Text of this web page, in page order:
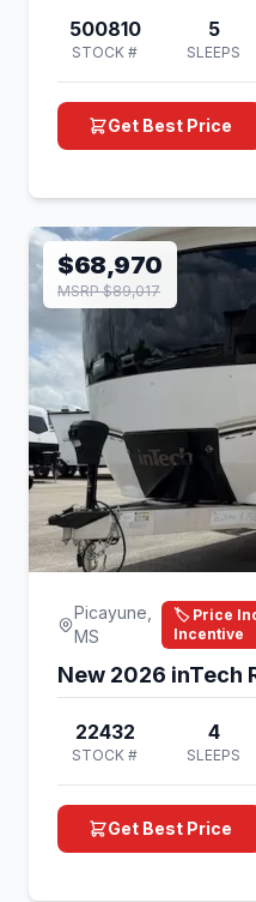
500810
STOCK #
5
SLEEPS
Get Best Price
$68,970
MSRP $89,017
Picayune,
MS
🏷️ Price
Incentive
New 2026 inTech
22432
STOCK #
4
SLEEPS
Get Best Price